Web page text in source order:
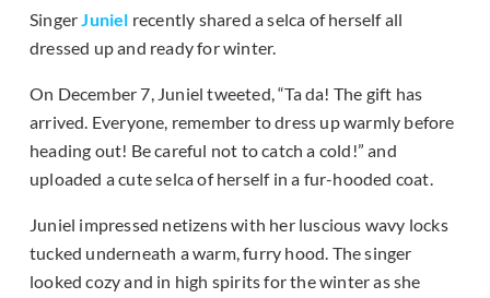
SingerJuniel recently shared a selca of herself all
dressed up and ready for winter.
On December 7, Juniel tweeted, “Ta da! The gift has
arrived. Everyone, remember to dress up warmly before
heading out! Be careful not to catch a cold!” and
uploaded a cute selca of herself in a fur-hooded coat.
Juniel impressed netizens with her luscious wavy locks
tucked underneath a warm, furry hood. The singer
looked cozy and in high spirits for the winter as she